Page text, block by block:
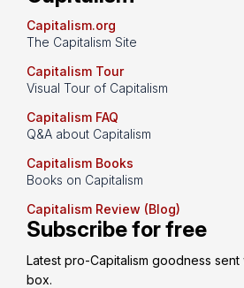
Capitalism.org
The Capitalism Site
Capitalism Tour
Visual Tour of Capitalism
Capitalism FAQ
Q&A about Capitalism
Capitalism Books
Books on Capitalism
Capitalism Review (Blog)
Subscribe for free
Latest pro-Capitalism goodness
box.